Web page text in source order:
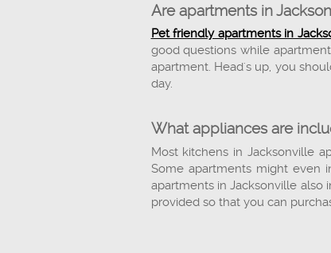
Are apartments in
Pet friendly apartments in
good questions while
apartment. Head's up, you
day.
What appliances are
Most kitchens in Jacksonville
Some apartments might even
apartments in Jacksonville also
provided so that you can